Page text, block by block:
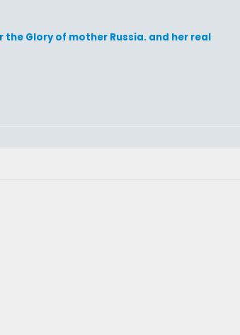
Glory of mother Russia. and her real